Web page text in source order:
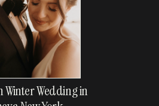
Winter Wedding in